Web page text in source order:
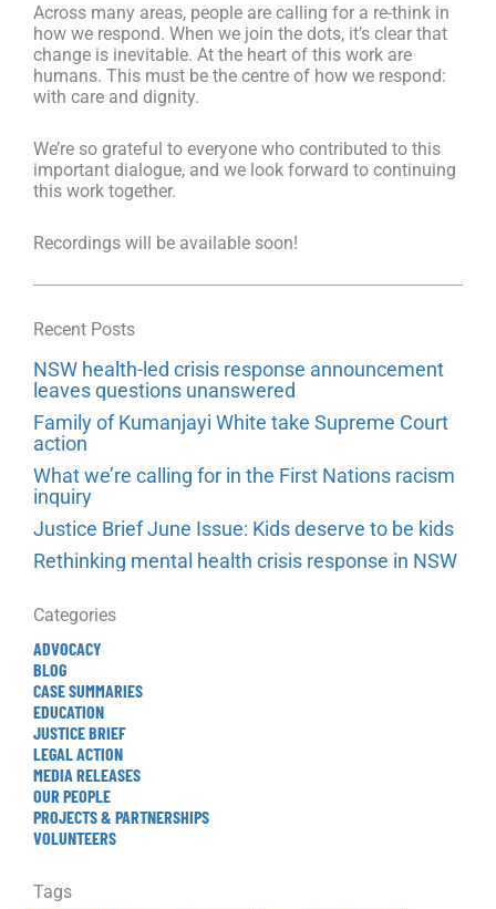
Across many areas, people are calling for a re-think in
how we respond. When we join the dots, it’s clear that
change is inevitable. At the heart of this work are
humans. This must be the centre of how we respond:
with care and dignity.
We’re so grateful to everyone who contributed to this
important dialogue, and we look forward to continuing
this work together.
Recordings will be available soon!
Recent Posts
NSW health-led crisis response announcement
leaves questions unanswered
Family of Kumanjayi White take Supreme Court
action
What we’re calling for in the First Nations racism
inquiry
Justice Brief June Issue: Kids deserve to be kids
Rethinking mental health crisis response in NSW
Categories
ADVOCACY
BLOG
CASE SUMMARIES
EDUCATION
JUSTICE BRIEF
LEGAL ACTION
MEDIA RELEASES
OUR PEOPLE
PROJECTS & PARTNERSHIPS
VOLUNTEERS
Tags